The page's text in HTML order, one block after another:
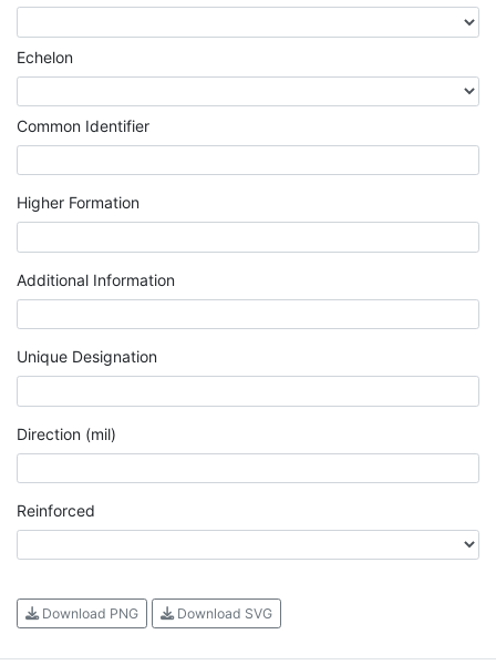
Echelon
Common Identifier
Higher Formation
Additional Information
Unique Designation
Direction (mil)
Reinforced
Download PNG Download SVG